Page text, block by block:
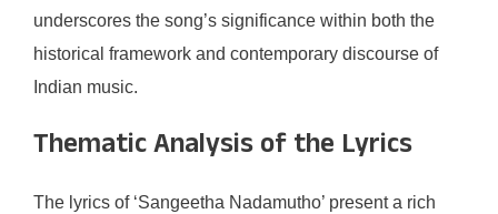
underscores the song’s significance within both the
historical framework and contemporary discourse of
Indian music.
Thematic Analysis of the Lyrics
The lyrics of ‘Sangeetha Nadamutho’ present a rich